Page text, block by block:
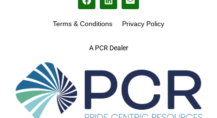
A PCR Dealer
Terms & Conditions Privacy Policy